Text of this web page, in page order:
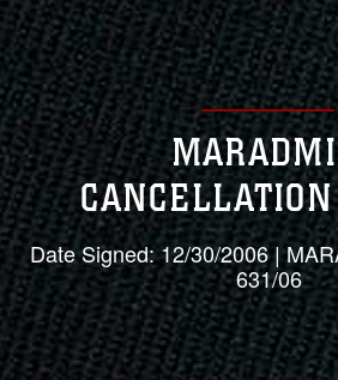
Date Signed: 12/30/2006 |
631/06